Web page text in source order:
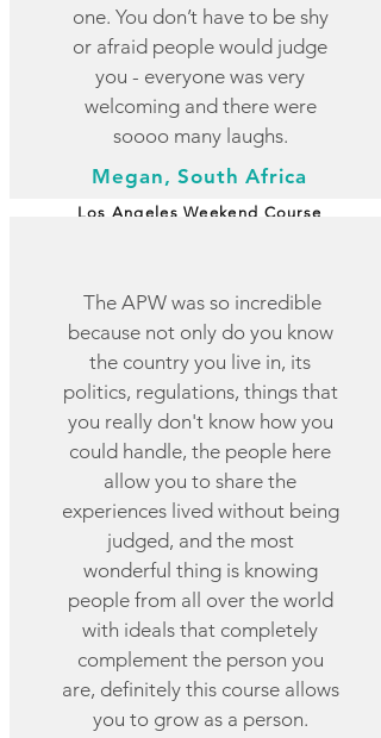
one. You don’t have to be shy
or afraid people would judge
you - everyone was very
welcoming and there were
soooo many laughs.
Megan, South Africa
Los Angeles Weekend Course
The APW was so incredible
because not only do you know
the country you live in, its
politics, regulations, things that
you really don't know how you
could handle, the people here
allow you to share the
experiences lived without being
judged, and the most
wonderful thing is knowing
people from all over the world
with ideals that completely
complement the person you
are, definitely this course allows
you to grow as a person.